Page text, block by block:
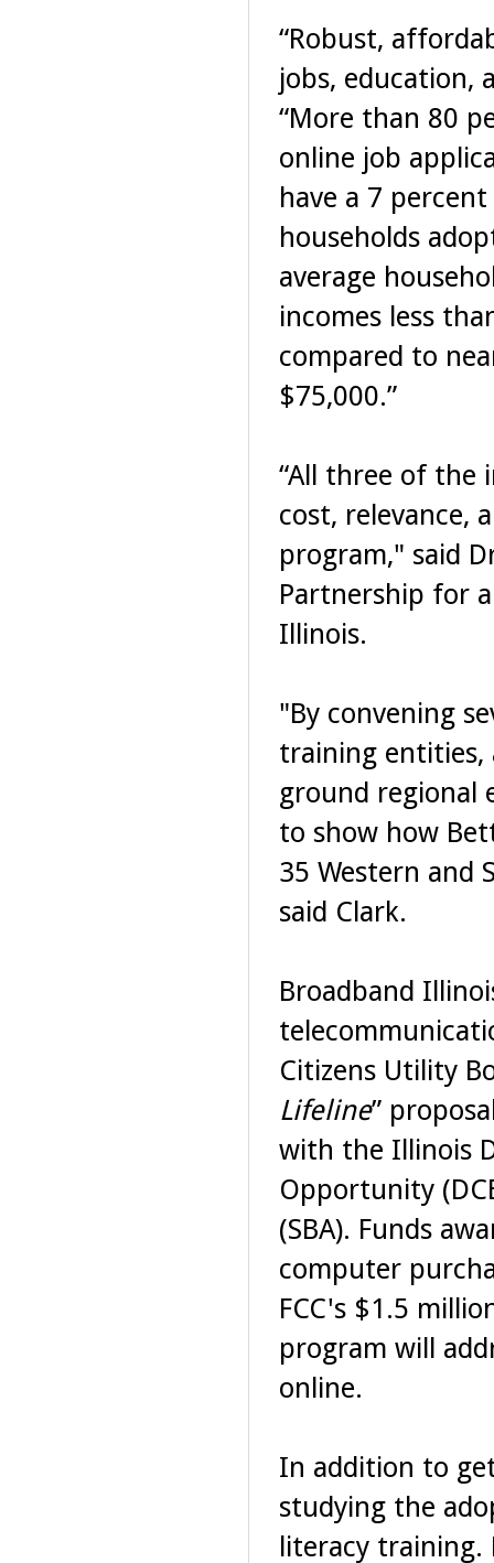
“Robust,
jobs, education,
“More than 80
online job
have a 7
households
average
incomes less
compared to
$75,000.”
“All three of the
cost, relevance,
program," said
Partnership for
Illinois.
"By convening
training entities,
ground regional
to show how
35 Western and
said Clark.
Broadband
Citizens Utility
Lifeline”
with the Illinois
Opportunity
(SBA). Funds
computer
FCC's $1.5
program will
online.
In addition to
studying the
literacy training.